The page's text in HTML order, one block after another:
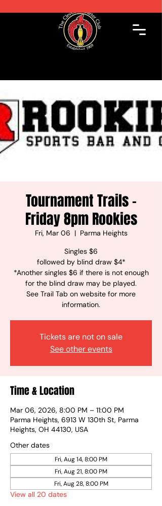
Tournament Trails -
Friday 8pm Rookies
Fri, Mar 06
  |
Parma Heights
Singles $6
followed by blind draw $4*
*Another singles $6 if there is not enough
for the blind draw may be played.
See Trail Tab on website for more
information.
Tickets are not on sale
See other events
Time & Location
Mar 06, 2026, 8:00 PM – 11:00 PM
Parma Heights, 6913 W 130th St, Parma
Heights, OH 44130, USA
Other dates
Fri, Aug 14, 8:00 PM
Fri, Aug 21, 8:00 PM
Fri, Aug 28, 8:00 PM
View all 20 dates